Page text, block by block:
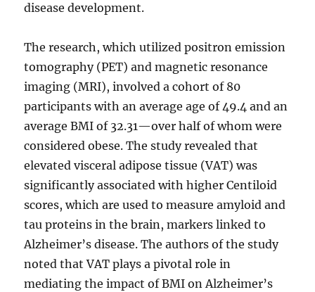
disease development.
The research, which utilized positron emission
tomography (PET) and magnetic resonance
imaging (MRI), involved a cohort of 80
participants with an average age of 49.4 and an
average BMI of 32.31—over half of whom were
considered obese. The study revealed that
elevated visceral adipose tissue (VAT) was
significantly associated with higher Centiloid
scores, which are used to measure amyloid and
tau proteins in the brain, markers linked to
Alzheimer’s disease. The authors of the study
noted that VAT plays a pivotal role in
mediating the impact of BMI on Alzheimer’s